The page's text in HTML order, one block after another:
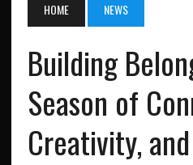
HOME NEWS
Building
Season of
Creativity,